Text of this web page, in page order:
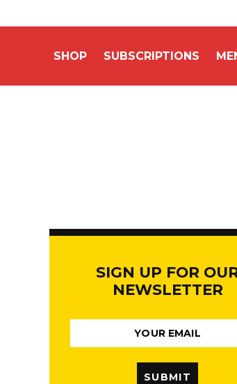
SHOP SUBSCRIPTIONS
SIGN UP FOR
NEWSLETTER
SUBMIT